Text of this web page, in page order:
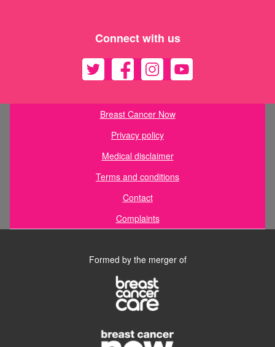
Connect with us
Breast Cancer Now
Privacy policy
Medical disclaimer
Terms and conditions
Contact
Complaints
Formed by the merger of